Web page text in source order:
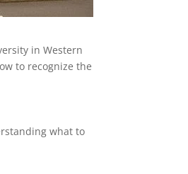
in Western
to recognize the
what to